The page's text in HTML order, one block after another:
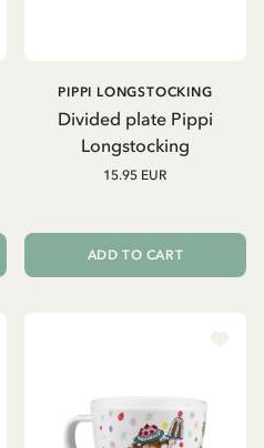
Divided plate Pippi
Longstocking
PIPPI LONGSTOCKING
15.95 EUR
ADD TO CART